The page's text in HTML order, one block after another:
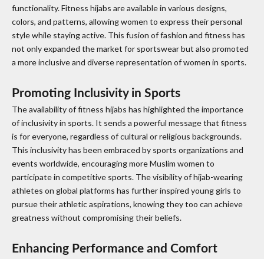
functionality. Fitness hijabs are available in various designs,
colors, and patterns, allowing women to express their personal
style while staying active. This fusion of fashion and fitness has
not only expanded the market for sportswear but also promoted
a more inclusive and diverse representation of women in sports.
Promoting Inclusivity in Sports
The availability of fitness hijabs has highlighted the importance
of inclusivity in sports. It sends a powerful message that fitness
is for everyone, regardless of cultural or religious backgrounds.
This inclusivity has been embraced by sports organizations and
events worldwide, encouraging more Muslim women to
participate in competitive sports. The visibility of hijab-wearing
athletes on global platforms has further inspired young girls to
pursue their athletic aspirations, knowing they too can achieve
greatness without compromising their beliefs.
Enhancing Performance and Comfort